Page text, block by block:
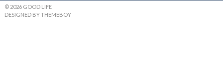
© 2026 GOOD LIFE
DESIGNED BY THEMEBOY